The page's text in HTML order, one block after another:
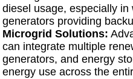
diesel usage, especially in
generators providing
Microgrid Solutions:
can integrate multiple
generators, and energy
energy use across the